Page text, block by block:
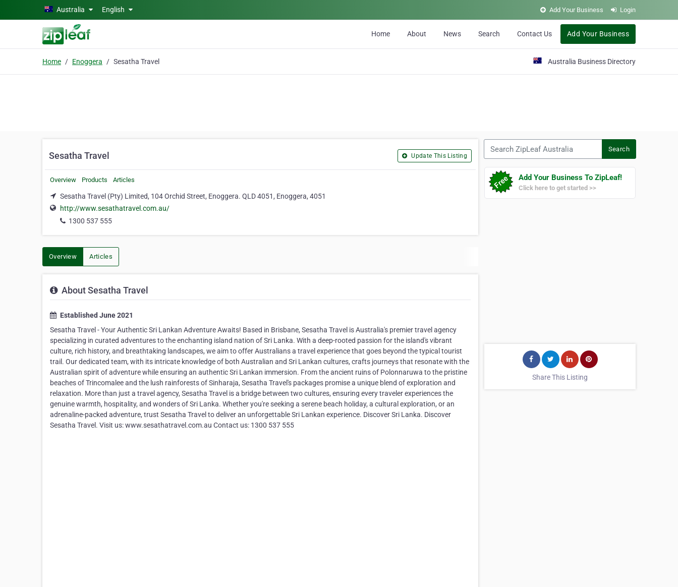
Skip to main contentAustralia English Add Your Business Login
Home About News Search Contact Us Add Your Business
Home Enoggera Sesatha Travel Australia Business Directory
Sesatha Travel Update This Listing
Overview Products Articles
Sesatha Travel (Pty) Limited, 104 Orchid Street, Enoggera. QLD 4051, Enoggera, 4051
http://www.sesathatravel.com.au/
1300 537 555
Overview Articles
About Sesatha Travel
Established June 2021
Sesatha Travel - Your Authentic Sri Lankan Adventure Awaits! Based in Brisbane, Sesatha Travel is Australia's premier travel agency
specializing in curated adventures to the enchanting island nation of Sri Lanka. With a deep-rooted passion for the island's vibrant
culture, rich history, and breathtaking landscapes, we aim to offer Australians a travel experience that goes beyond the typical tourist
trail. Our dedicated team, with its intricate knowledge of both Australian and Sri Lankan cultures, crafts journeys that resonate with the
Australian spirit of adventure while ensuring an authentic Sri Lankan immersion. From the ancient ruins of Polonnaruwa to the pristine
beaches of Trincomalee and the lush rainforests of Sinharaja, Sesatha Travel's packages promise a unique blend of exploration and
relaxation. More than just a travel agency, Sesatha Travel is a bridge between two cultures, ensuring every traveler experiences the
genuine warmth, hospitality, and wonders of Sri Lanka. Whether you're seeking a serene beach holiday, a cultural exploration, or an
adrenaline-packed adventure, trust Sesatha Travel to deliver an unforgettable Sri Lankan experience. Discover Sri Lanka. Discover
Sesatha Travel. Visit us: www.sesathatravel.com.au Contact us: 1300 537 555
Search
Add Your Business To ZipLeaf!
Click here to get started >>
Share This Listing